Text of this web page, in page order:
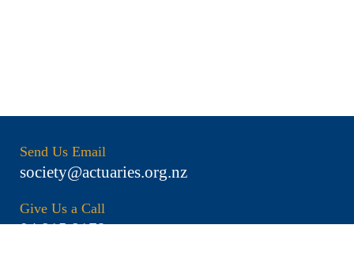
Give Us a Call
04 815 8179
Send Us Email
society@actuaries.org.nz